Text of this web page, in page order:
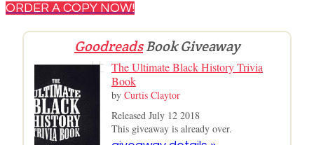
ORDER A COPY NOW!
GoodreadsBook Giveaway
The Ultimate Black History Trivia
Book
by Curtis Claytor
Released July 12 2018
This giveaway is already over.